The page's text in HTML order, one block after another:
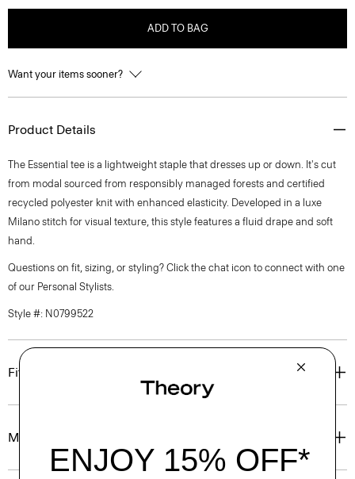
ADD TO BAG
Want your items sooner?
Product Details
The Essential tee is a lightweight staple that dresses up or down. It's cut
from modal sourced from responsibly managed forests and certified
recycled polyester knit with enhanced elasticity. Developed in a luxe
Milano stitch for visual texture, this style features a fluid drape and soft
hand.
Questions on fit, sizing, or styling? Click the chat icon to connect with one
of our Personal Stylists.
Style #: N0799522
Fit
Materials & Care